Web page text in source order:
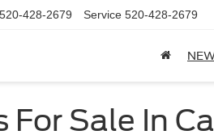
520-428-2679 Service 520-428-2679
For Sale In